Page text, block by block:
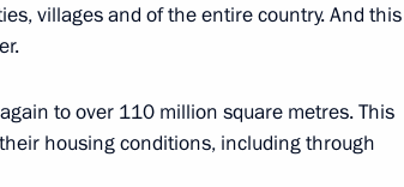
Makhonin
villages and of the entire country. And this
to over 110 million square metres. This
housing conditions, including through